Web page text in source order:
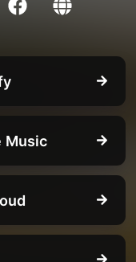
Music